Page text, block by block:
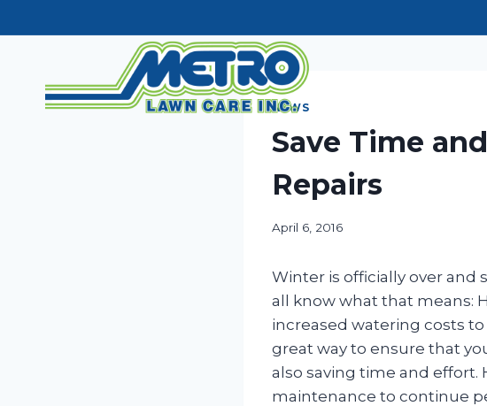
to
NEWS
Save Time
Repairs
April 6, 2016
Winter is officially over and
all know what that means:
increased watering costs
great way to ensure that
also saving time and effort.
maintenance to continue